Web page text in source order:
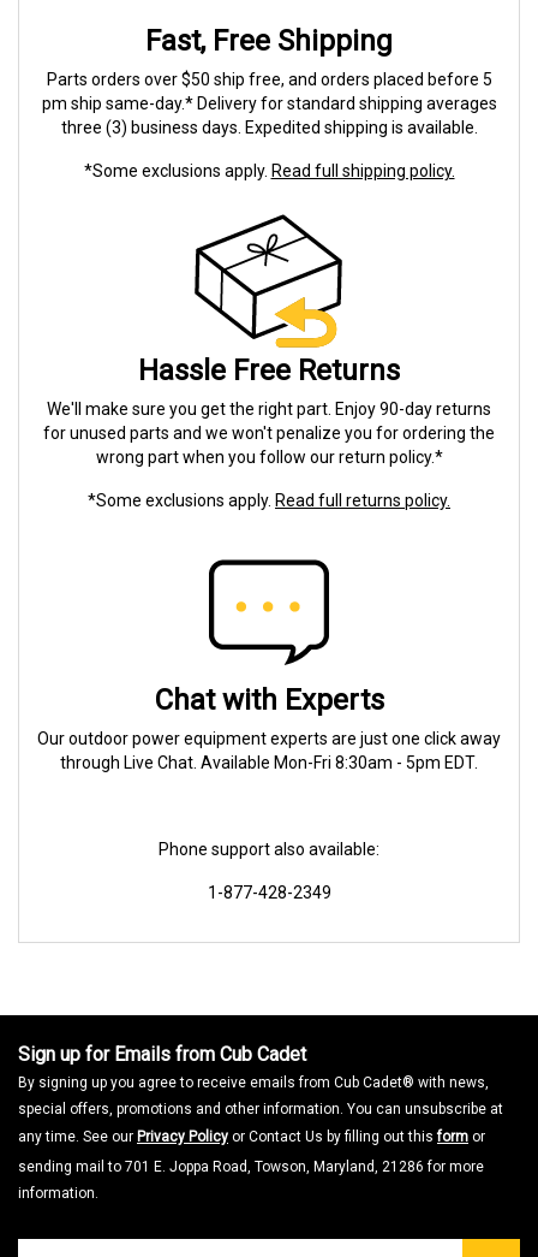
Fast, Free Shipping
Parts orders over $50 ship free, and orders placed before 5
pm ship same-day.* Delivery for standard shipping averages
three (3) business days. Expedited shipping is available.
*Some exclusions apply. Read full shipping policy.
Hassle Free Returns
We'll make sure you get the right part. Enjoy 90-day returns
for unused parts and we won't penalize you for ordering the
wrong part when you follow our return policy.*
*Some exclusions apply. Read full returns policy.
Chat with Experts
Our outdoor power equipment experts are just one click away
through Live Chat. Available Mon-Fri 8:30am - 5pm EDT.
Phone support also available:
1-877-428-2349
Sign up for Emails from Cub Cadet
By signing up you agree to receive emails from Cub Cadet® with news,
special offers, promotions and other information. You can unsubscribe at
any time. See our Privacy Policy or Contact Us by filling out thisform or
sending mail to 701 E. Joppa Road, Towson, Maryland, 21286 for more
information.